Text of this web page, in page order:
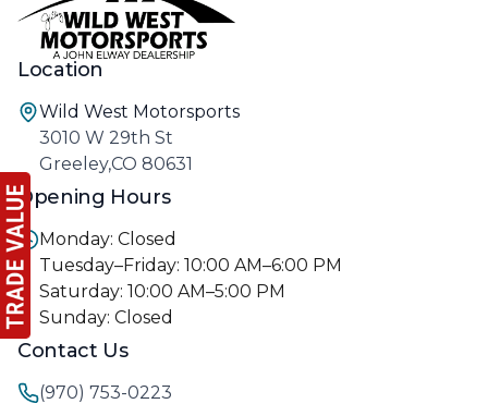
Location
Wild West Motorsports
3010 W 29th St
Greeley,CO 80631
Opening Hours
Monday: Closed
Tuesday–Friday: 10:00 AM–6:00 PM
Saturday: 10:00 AM–5:00 PM
Sunday: Closed
Contact Us
(970) 753-0223